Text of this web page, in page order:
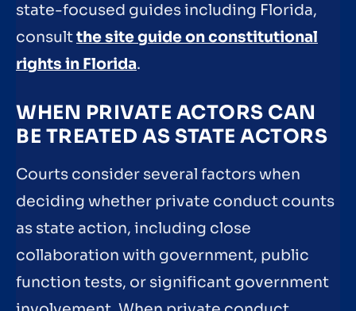
state-focused guides including Florida,
consultthe site guide on constitutional
rights in Florida.
WHEN PRIVATE ACTORS CAN
BE TREATED AS STATE ACTORS
Courts consider several factors when
deciding whether private conduct counts
as state action, including close
collaboration with government, public
function tests, or significant government